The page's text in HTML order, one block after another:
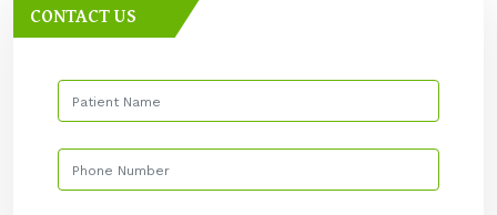
CONTACT US